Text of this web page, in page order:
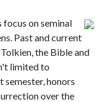
focus on seminal
Past and current
the Bible and
limited to
honors
over the